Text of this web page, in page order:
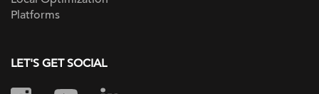
Platforms
LET'S GET SOCIAL